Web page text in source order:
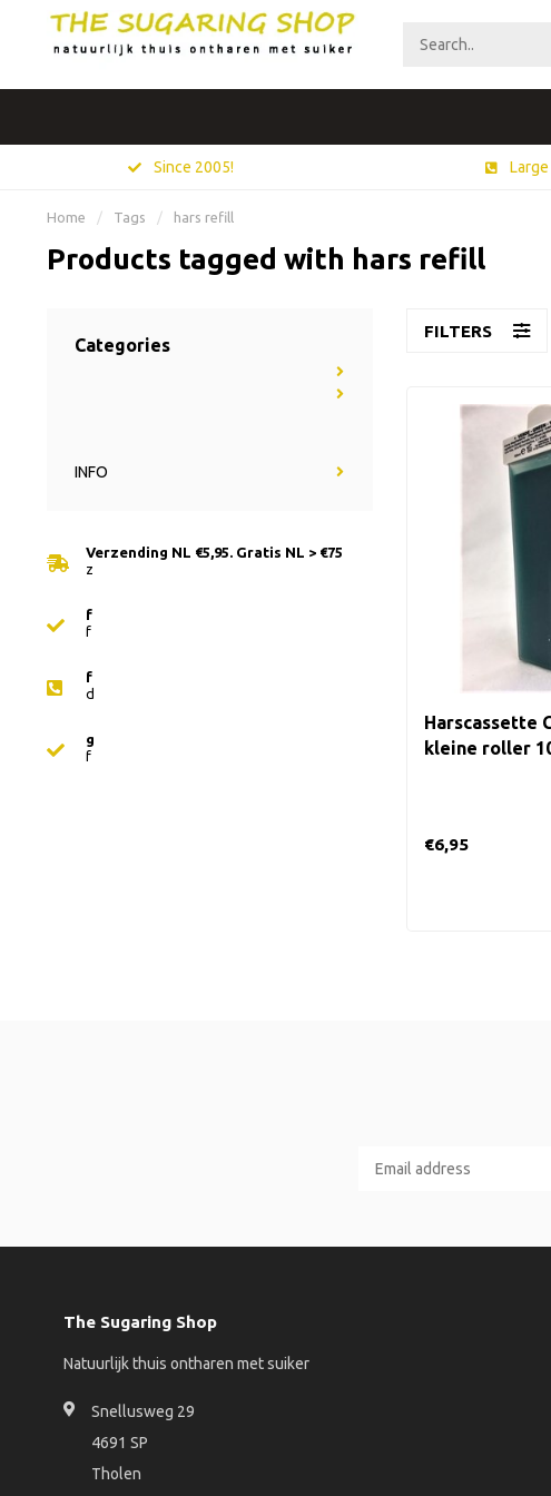
Since 2005!
Home / Tags / hars refill
Products tagged with hars refill
Categories
INFO
Verzending NL €5,95. Gratis NL > €75
z
f
f
f
d
g
f
FILTERS
Harscassette
kleine roller
€6,95
The Sugaring Shop
Natuurlijk thuis ontharen met suiker
Snellusweg 29
4691 SP
Tholen